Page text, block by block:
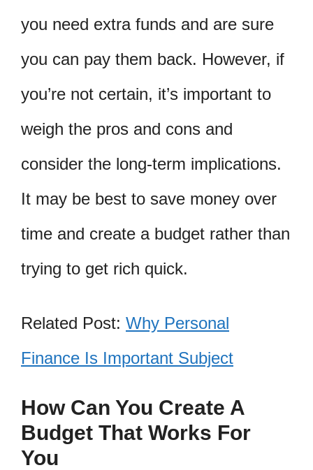
you need extra funds and are sure
you can pay them back. However, if
you’re not certain, it’s important to
weigh the pros and cons and
consider the long-term implications.
It may be best to save money over
time and create a budget rather than
trying to get rich quick.
Related Post: Why Personal
Finance Is Important Subject
How Can You Create A
Budget That Works For
You